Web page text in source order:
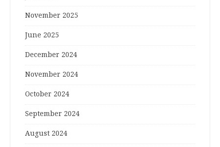
November 2025
June 2025
December 2024
November 2024
October 2024
September 2024
August 2024